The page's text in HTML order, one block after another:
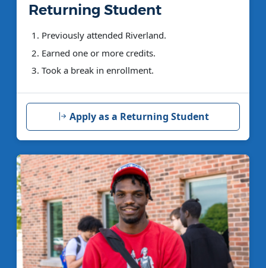
Returning Student
Previously attended Riverland.
Earned one or more credits.
Took a break in enrollment.
Apply as a Returning Student